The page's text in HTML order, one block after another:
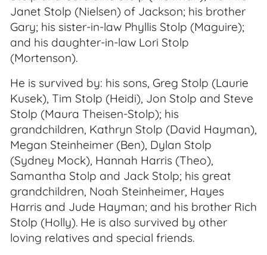
Janet Stolp (Nielsen) of Jackson; his brother
Gary; his sister-in-law Phyllis Stolp (Maguire);
and his daughter-in-law Lori Stolp
(Mortenson).
He is survived by: his sons, Greg Stolp (Laurie
Kusek), Tim Stolp (Heidi), Jon Stolp and Steve
Stolp (Maura Theisen-Stolp); his
grandchildren, Kathryn Stolp (David Hayman),
Megan Steinheimer (Ben), Dylan Stolp
(Sydney Mock), Hannah Harris (Theo),
Samantha Stolp and Jack Stolp; his great
grandchildren, Noah Steinheimer, Hayes
Harris and Jude Hayman; and his brother Rich
Stolp (Holly). He is also survived by other
loving relatives and special friends.